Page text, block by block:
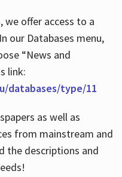
we offer access to a
our Databases menu,
“News and
link:
databases/type/11
as well as
from mainstream and
the descriptions and